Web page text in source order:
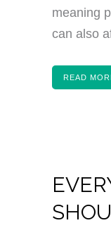
meaning
can also
READ